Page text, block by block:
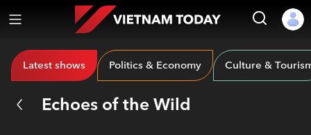
Latest shows Politics & Economy Culture &
Echoes of the Wild